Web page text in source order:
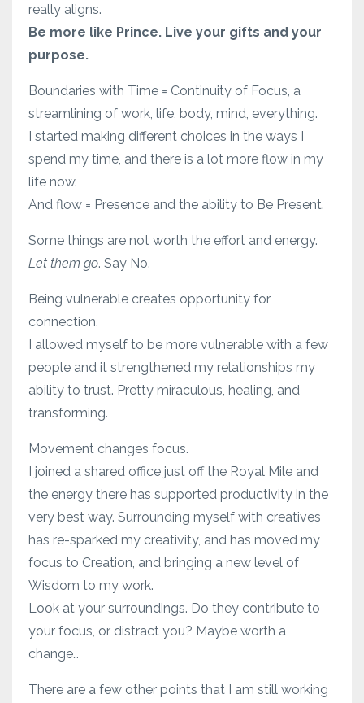
really aligns.
Be more like Prince. Live your gifts and your
purpose.
Boundaries with Time = Continuity of Focus, a
streamlining of work, life, body, mind, everything.
I started making different choices in the ways I
spend my time, and there is a lot more flow in my
life now.
And flow = Presence and the ability to Be Present.
Some things are not worth the effort and energy.
Let them go. Say No.
Being vulnerable creates opportunity for
connection.
I allowed myself to be more vulnerable with a few
people and it strengthened my relationships my
ability to trust. Pretty miraculous, healing, and
transforming.
Movement changes focus.
I joined a shared office just off the Royal Mile and
the energy there has supported productivity in the
very best way. Surrounding myself with creatives
has re-sparked my creativity, and has moved my
focus to Creation, and bringing a new level of
Wisdom to my work.
Look at your surroundings. Do they contribute to
your focus, or distract you? Maybe worth a
change…
There are a few other points that I am still working